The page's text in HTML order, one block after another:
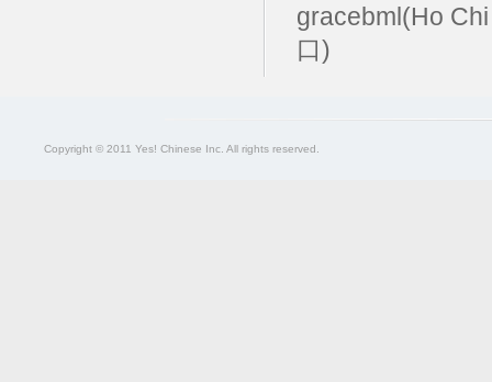
gracebml(Ho
口)
Copyright © 2011 Yes! Chinese Inc. All rights reserved.